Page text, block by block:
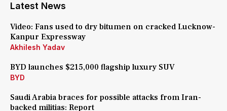
Latest News
Video: Fans used to dry bitumen on cracked Lucknow-
Kanpur Expressway
Akhilesh Yadav
BYD launches $215,000 flagship luxury SUV
BYD
Saudi Arabia braces for possible attacks from Iran-
backed militias: Report